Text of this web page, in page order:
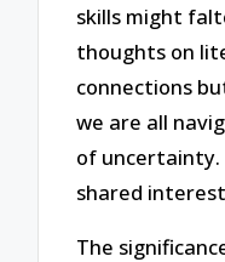
skills might
thoughts on
connections
we are all
of uncertainty.
shared
The